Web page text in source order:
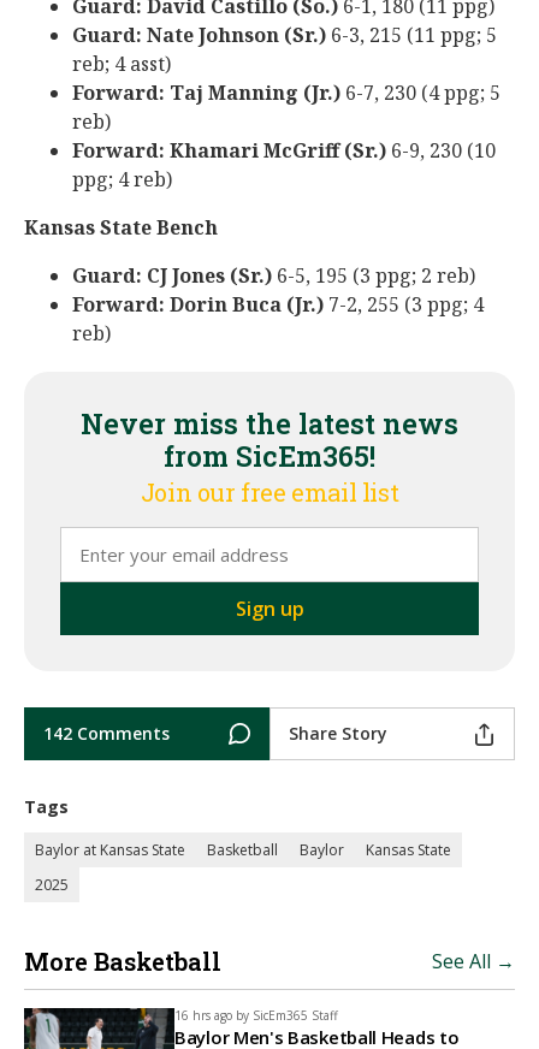
Guard: David Castillo (So.) 6-1, 180 (11 ppg)
Guard: Nate Johnson (Sr.) 6-3, 215 (11 ppg; 5
reb; 4 asst)
Forward: Taj Manning (Jr.) 6-7, 230 (4 ppg; 5
reb)
Forward: Khamari McGriff (Sr.) 6-9, 230 (10
ppg; 4 reb)
Kansas State Bench
Guard: CJ Jones (Sr.) 6-5, 195 (3 ppg; 2 reb)
Forward: Dorin Buca (Jr.) 7-2, 255 (3 ppg; 4
reb)
Never miss the latest news
from SicEm365!
Join our free email list
142 Comments Share Story
Tags
Baylor at Kansas State Basketball Baylor
Kansas State
2025
More Basketball See All →
16 hrs ago by SicEm365 Staff
Baylor Men's Basketball Heads to